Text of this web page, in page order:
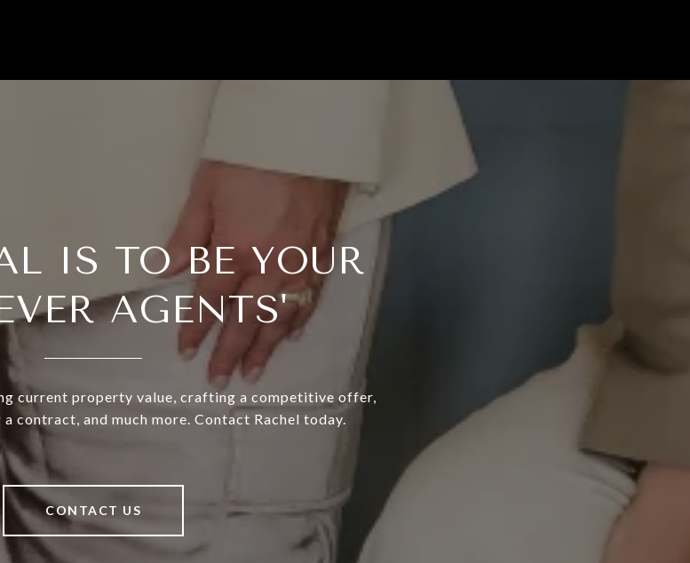
IS TO BE YOUR
AGENTS'
current property value, crafting a competitive offer,
contract, and much more. Contact Rachel today.
CONTACT US